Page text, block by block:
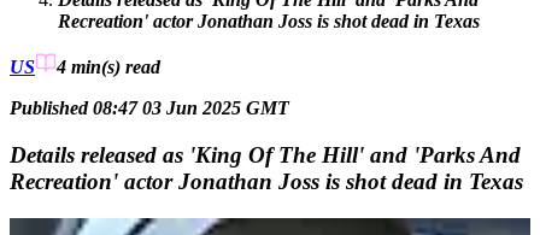
Recreation' actor Jonathan Joss is shot dead in Texas
US 4 min(s) read
Published 08:47 03 Jun 2025 GMT
Details released as 'King Of The Hill' and 'Parks And
Recreation' actor Jonathan Joss is shot dead in Texas